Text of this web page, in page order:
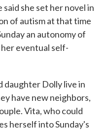
said she set her novel in
of autism at that time
an autonomy of
eventual self-
daughter Dolly live in
have new neighbors,
Vita, who could
herself into Sunday's